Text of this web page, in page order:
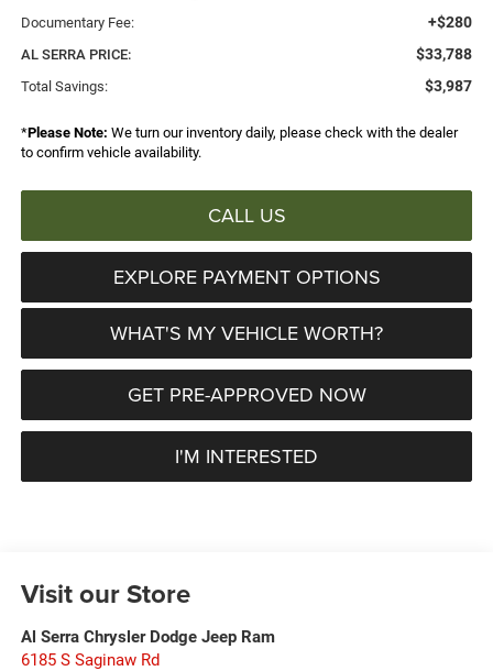
Documentary Fee: +$280
AL SERRA PRICE: $33,788
Total Savings: $3,987
*Please Note: We turn our inventory daily, please check with the dealer
to confirm vehicle availability.
CALL US
EXPLORE PAYMENT OPTIONS
WHAT'S MY VEHICLE WORTH?
GET PRE-APPROVED NOW
I'M INTERESTED
Visit our Store
Al Serra Chrysler Dodge Jeep Ram
6185 S Saginaw Rd